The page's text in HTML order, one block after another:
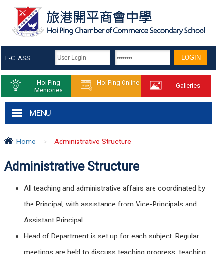
E-CLASS:
Hoi Ping
Memories
Hoi Ping Online Galleries
MENU
Home > Administrative Structure
Administrative Structure
All teaching and administrative affairs are coordinated by
the Principal, with assistance from Vice-Principals and
Assistant Principal.
Head of Department is set up for each subject. Regular
meetings are held to discuss teaching progress, teaching